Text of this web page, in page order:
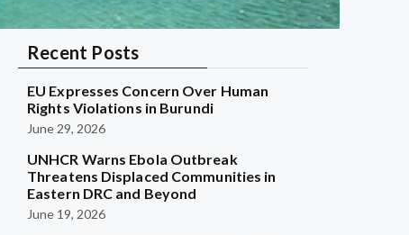
Recent Posts
EU Expresses Concern Over Human
Rights Violations in Burundi
June 29, 2026
UNHCR Warns Ebola Outbreak
Threatens Displaced Communities in
Eastern DRC and Beyond
June 19, 2026